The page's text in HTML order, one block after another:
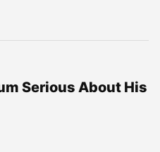
Serious About His